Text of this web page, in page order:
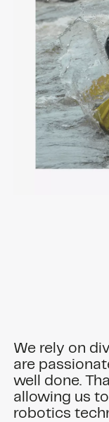
We rely on
are
well done.
allowing us
robotics